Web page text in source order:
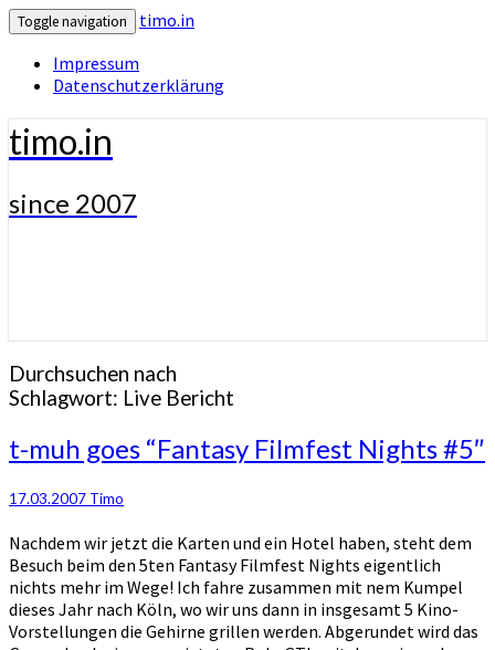
Toggle navigation
timo.in
Impressum
Datenschutzerklärung
timo.in
since 2007
Durchsuchen nach
Schlagwort: Live Bericht
t-
muh
“Fantasy
Nights
#5″
t-muh goes “Fantasy Filmfest Nights #5″
17.03.2007 Timo
Nachdem wir jetzt die Karten und ein Hotel haben, steht dem
Besuch beim den 5ten Fantasy Filmfest Nights eigentlich
nichts mehr im Wege! Ich fahre zusammen mit nem Kumpel
dieses Jahr nach Köln, wo wir uns dann in insgesamt 5 Kino-
Vorstellungen die Gehirne grillen werden. Abgerundet wird das